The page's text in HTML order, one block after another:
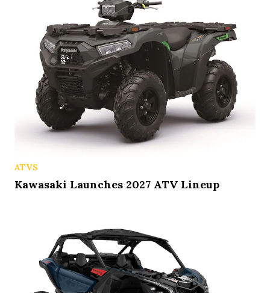
ATVS
Kawasaki Launches 2027 ATV Lineup